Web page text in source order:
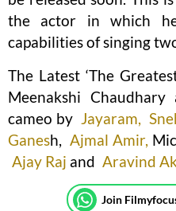
the actor in which
capabilities of singing
The Latest ‘The
Meenakshi
cameo by Jayaram,
Ganesh, Ajmal Amir,
Ajay Raj and Aravind
Join